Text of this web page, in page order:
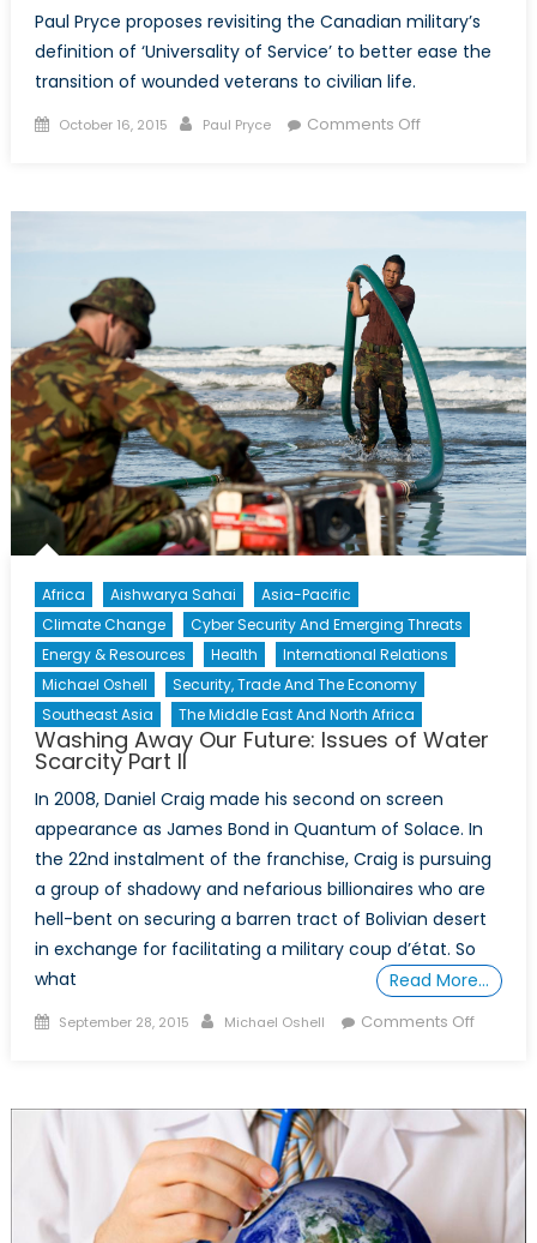
Paul Pryce proposes revisiting the Canadian military’s
definition of ‘Universality of Service’ to better ease the
transition of wounded veterans to civilian life.
Posted
October 16, 2015 Author
Paul Pryce Comments Offon
Africa Aishwarya Sahai
Asia-Pacific
Climate Change
Cyber Security And Emerging Threats
Energy & Resources
Health
International Relations
Michael Oshell
Security, Trade And The Economy
Southeast Asia
The Middle East And North Africa
Washing Away Our Future: Issues of Water
Scarcity Part II
In 2008, Daniel Craig made his second on screen
appearance as James Bond in Quantum of Solace. In
the 22nd instalment of the franchise, Craig is pursuing
a group of shadowy and nefarious billionaires who are
hell-bent on securing a barren tract of Bolivian desert
in exchange for facilitating a military coup d’état. So
what
Read More…
Posted
September 28, 2015 Author
Michael Oshell Comments Offon
Future: